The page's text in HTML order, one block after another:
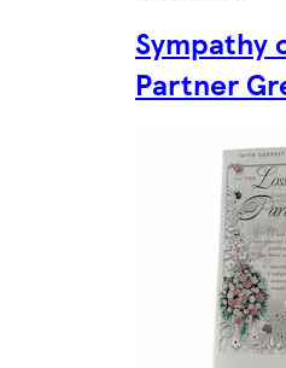
Sympathy
Partner